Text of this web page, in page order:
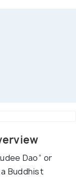
Dao” or
Buddhist